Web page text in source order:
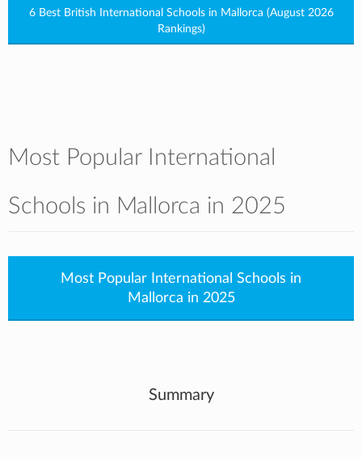
6 Best British International Schools in Mallorca (August 2026
Rankings)
Most Popular International
Schools in Mallorca in 2025
Most Popular International Schools in
Mallorca in 2025
Summary